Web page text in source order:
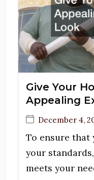
Give Your
Appealing
December 4,
To ensure that
your
meets your